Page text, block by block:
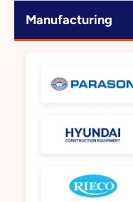
Manufacturing